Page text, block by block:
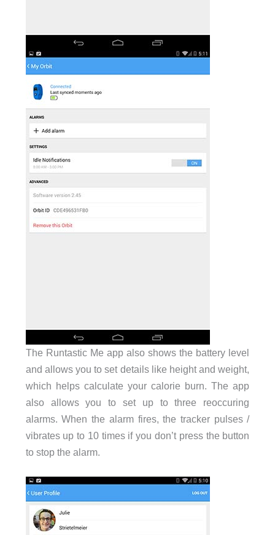
The Runtastic Me app also shows the battery level
and allows you to set details like height and weight,
which helps calculate your calorie burn. The app
also allows you to set up to three reoccuring
alarms. When the alarm fires, the tracker pulses /
vibrates up to 10 times if you don’t press the button
to stop the alarm.